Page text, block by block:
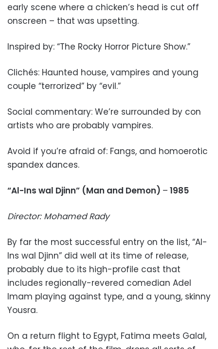
early scene where a chicken’s head is cut off
onscreen – that was upsetting.
Inspired by: “The Rocky Horror Picture Show.”
Clichés: Haunted house, vampires and young
couple “terrorized” by “evil.”
Social commentary: We’re surrounded by con
artists who are probably vampires.
Avoid if you’re afraid of: Fangs, and homoerotic
spandex dances.
“Al-Ins wal Djinn” (Man and Demon) – 1985
Director: Mohamed Rady
By far the most successful entry on the list, “Al-
Ins wal Djinn” did well at its time of release,
probably due to its high-profile cast that
includes regionally-revered comedian Adel
Imam playing against type, and a young, skinny
Yousra.
On a return flight to Egypt, Fatima meets Galal,